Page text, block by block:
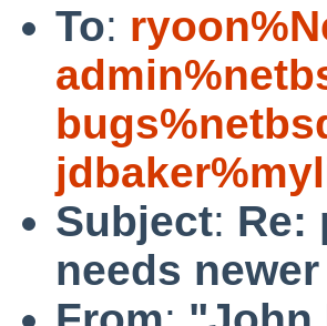
To:
Subject: Re:
needs